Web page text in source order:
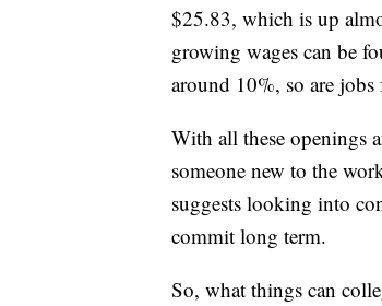
$25.83, which is up
growing wages can be
around 10%, so are
With all these openings
someone new to the
suggests looking into
commit long term.
So, what things can